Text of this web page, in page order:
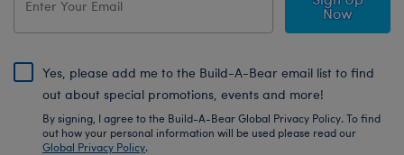
Now
Yes, please add me to the Build-A-Bear email list to find
out about special promotions, events and more!
By signing, I agree to the Build-A-Bear Global Privacy Policy. To find
out how your personal information will be used please read our
Global Privacy Policy.